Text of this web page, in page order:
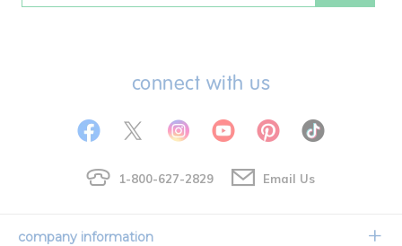
connect with us
1-800-627-2829 Email Us
company information